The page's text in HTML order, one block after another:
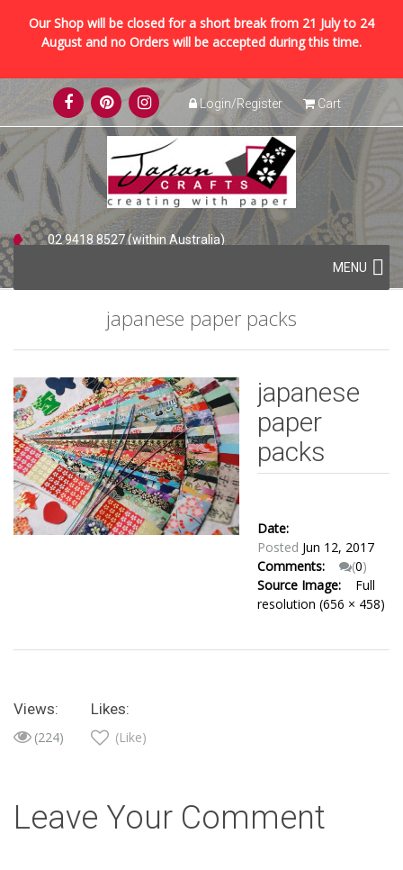
Our Shop will be closed for a short break from 21 July to 24
August and no Orders will be accepted during this time.
Skip
to
content
Login/Register Cart
02 9418 8527 (within Australia)
Skip
to
content
MENU
japanese paper packs
japanese
paper
packs
Date:
Posted Jun 12, 2017
Comments:
(0)
Source Image:
Full
resolution (656 × 458)
Views:
(224)
Likes:
(Like)
Leave Your Comment